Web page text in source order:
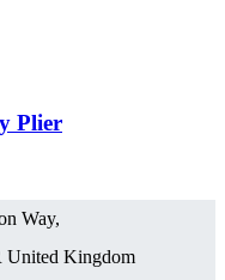
Plier
Way,
United Kingdom